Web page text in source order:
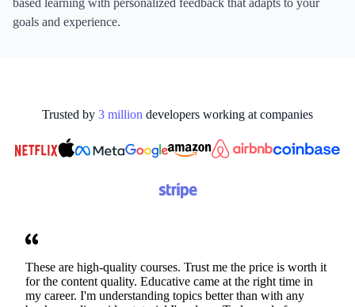
based learning with personalized feedback that adapts to your
goals and experience.
Trusted by 3 million developers working at companies
These are high-quality courses. Trust me the price is worth it
for the content quality. Educative came at the right time in
my career. I'm understanding topics better than with any